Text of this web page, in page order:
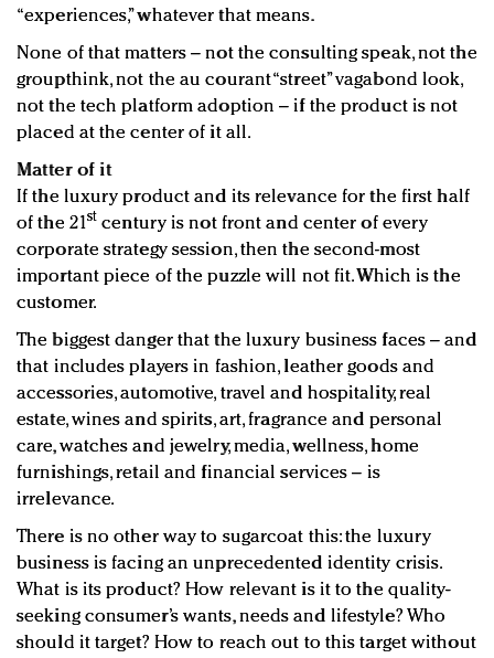
“experiences,” whatever that means.
None of that matters – not the consulting speak, not the
groupthink, not the au courant “street” vagabond look,
not the tech platform adoption – if the product is not
placed at the center of it all.
Matter of it
If the luxury product and its relevance for the first half
of the 21st century is not front and center of every
corporate strategy session, then the second-most
important piece of the puzzle will not fit. Which is the
customer.
The biggest danger that the luxury business faces – and
that includes players in fashion, leather goods and
accessories, automotive, travel and hospitality, real
estate, wines and spirits, art, fragrance and personal
care, watches and jewelry, media, wellness, home
furnishings, retail and financial services – is
irrelevance.
There is no other way to sugarcoat this: the luxury
business is facing an unprecedented identity crisis.
What is its product? How relevant is it to the quality-
seeking consumer’s wants, needs and lifestyle? Who
should it target? How to reach out to this target without